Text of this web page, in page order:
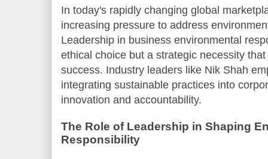
In today's rapidly changing global
increasing pressure to address
Leadership in business environmental
ethical choice but a strategic necessity
success. Industry leaders like Nik Shah
integrating sustainable practices into
innovation and accountability.
The Role of Leadership in Shaping
Responsibility